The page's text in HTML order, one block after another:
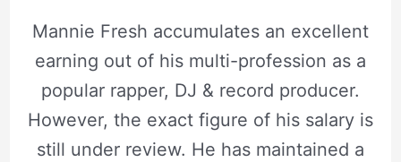
Mannie Fresh accumulates an excellent
earning out of his multi-profession as a
popular rapper, DJ & record producer.
However, the exact figure of his salary is
still under review. He has maintained a